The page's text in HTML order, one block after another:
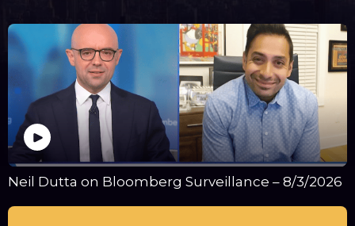
Neil Dutta on Bloomberg Surveillance – 8/3/2026